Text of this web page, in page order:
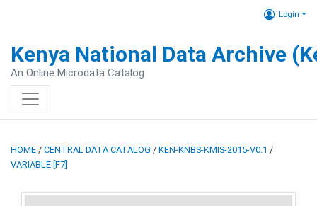
Login
Kenya National Data Archive
An Online Microdata Catalog
HOME / CENTRAL DATA CATALOG / KEN-KNBS-KMIS-2015-V0.1 /
VARIABLE [F7]